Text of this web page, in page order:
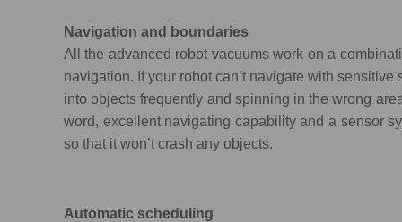
Navigation and boundaries
All the advanced robot vacuums work on a
navigation. If your robot can’t navigate with
into objects frequently and spinning in the wrong
word, excellent navigating capability and a sensor
so that it won’t crash any objects.
Automatic scheduling